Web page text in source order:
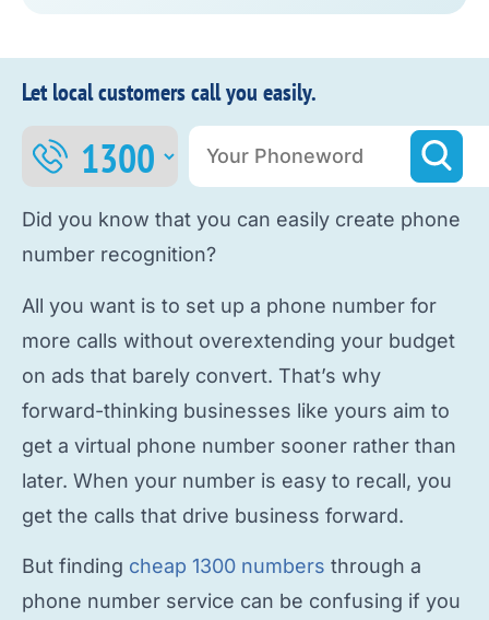
Let local customers call you easily.
Did you know that you can easily create phone
number recognition?
All you want is to set up a phone number for
more calls without overextending your budget
on ads that barely convert. That’s why
forward-thinking businesses like yours aim to
get a virtual phone number sooner rather than
later. When your number is easy to recall, you
get the calls that drive business forward.
But finding cheap 1300 numbers through a
phone number service can be confusing if you